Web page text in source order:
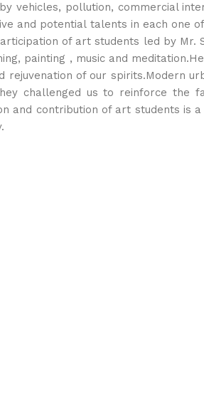
vehicles, pollution, commercial
and potential talents in each one
of art students led by
painting , music and
of our spirits.Modern
challenged us to reinforce the
and contribution of art students